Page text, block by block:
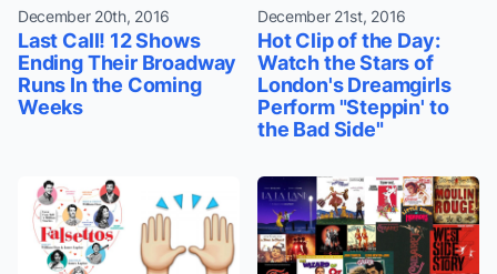
December 20th, 2016
Last Call! 12 Shows
Ending Their Broadway
Runs In the Coming
Weeks
December 21st, 2016
Hot Clip of the Day:
Watch the Stars of
London's Dreamgirls
Perform "Steppin' to
the Bad Side"